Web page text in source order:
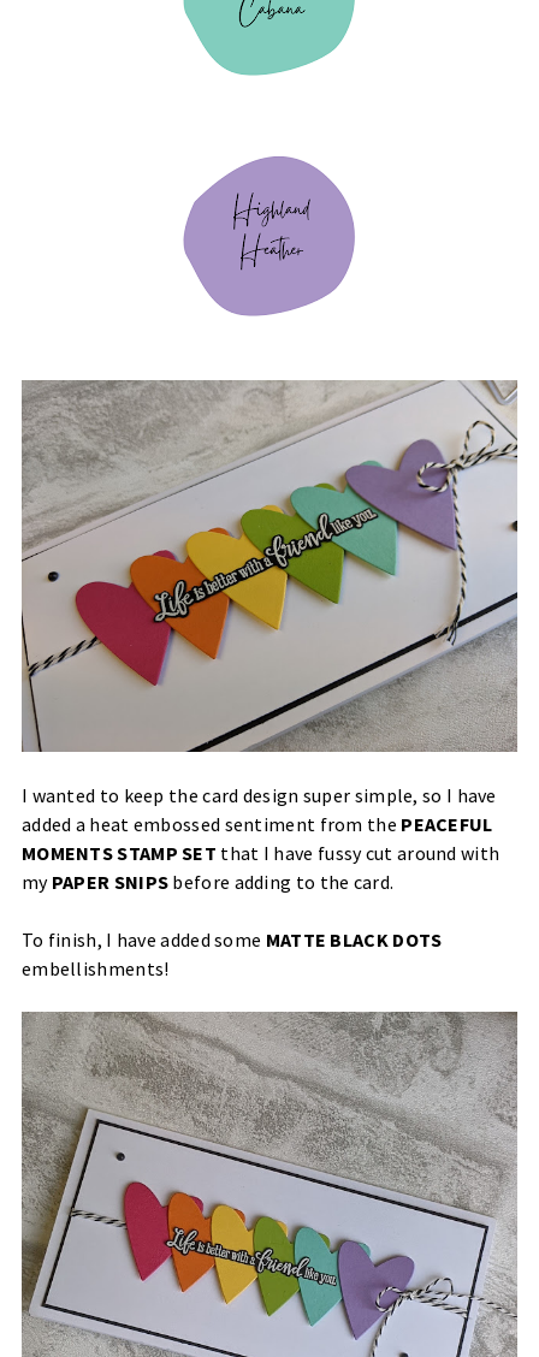
I wanted to keep the card design super simple, so I have
added a heat embossed sentiment from the PEACEFUL
MOMENTS STAMP SET that I have fussy cut around with
my PAPER SNIPS before adding to the card.
To finish, I have added some MATTE BLACK DOTS
embellishments!